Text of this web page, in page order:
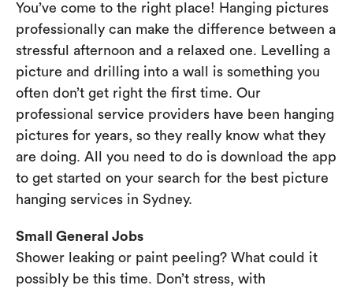
You’ve come to the right place! Hanging pictures
professionally can make the difference between a
stressful afternoon and a relaxed one. Levelling a
picture and drilling into a wall is something you
often don’t get right the first time. Our
professional service providers have been hanging
pictures for years, so they really know what they
are doing. All you need to do is download the app
to get started on your search for the best picture
hanging services in Sydney.
Small General Jobs
Shower leaking or paint peeling? What could it
possibly be this time. Don’t stress, with